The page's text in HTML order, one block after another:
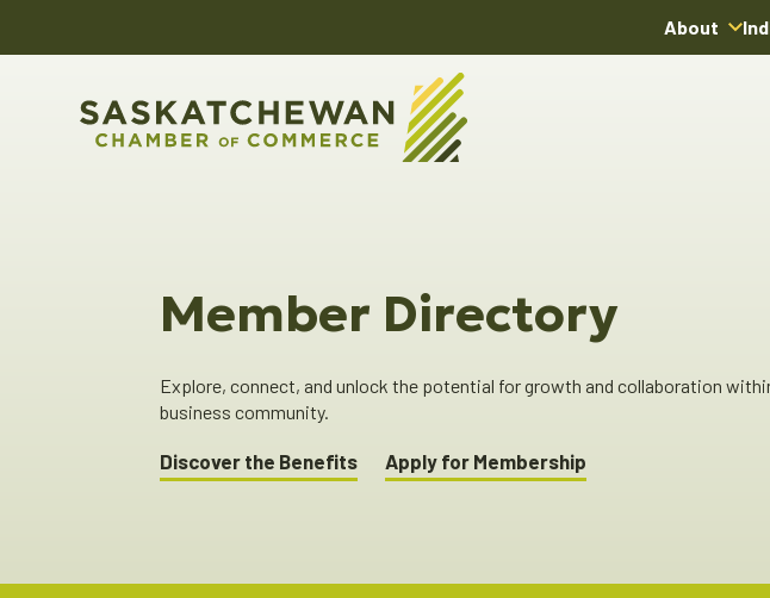
About
Member Directory
Explore, connect, and unlock the potential for growth and collaboration
business community.
Discover the Benefits Apply for Membership